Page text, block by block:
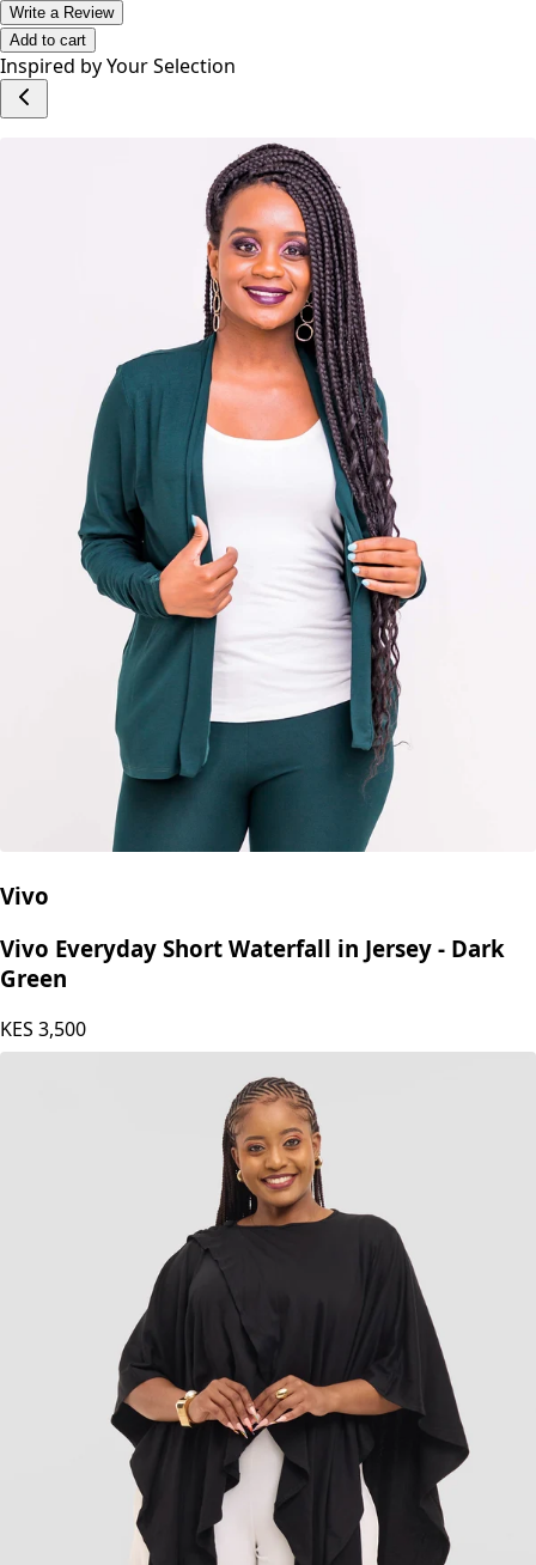
Write a Review
Add to cart
Inspired by Your Selection
Vivo
Vivo Everyday Short Waterfall in Jersey - Dark
Green
KES 3,500